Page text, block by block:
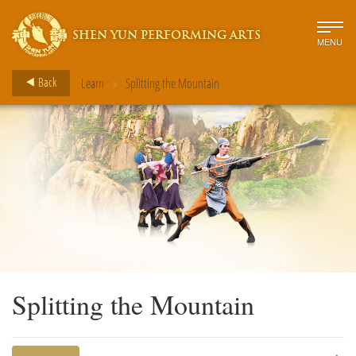
SHEN YUN PERFORMING ARTS MENU
Back Learn > Splitting the Mountain
Splitting the Mountain